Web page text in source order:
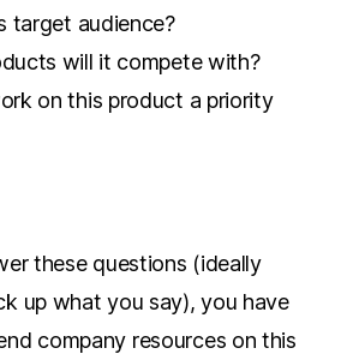
target audience?
will it compete with?
on this product a priority
these questions (ideally
up what you say), you have
company resources on this